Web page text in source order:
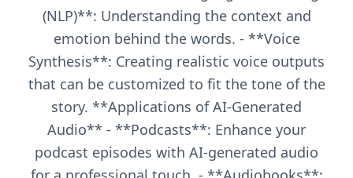
(NLP)**: Understanding the context and
emotion behind the words. - **Voice
Synthesis**: Creating realistic voice outputs
that can be customized to fit the tone of the
story. **Applications of AI-Generated
Audio** - **Podcasts**: Enhance your
podcast episodes with AI-generated audio